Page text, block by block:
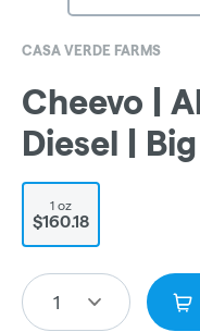
CASA VERDE FARMS
Cheevo |
Diesel |
1 oz
$160.18
1